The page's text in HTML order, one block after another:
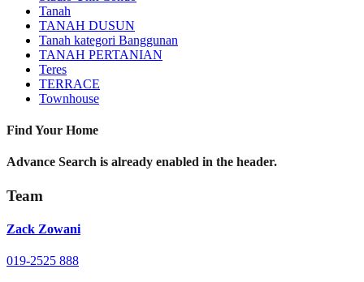
Tanah
TANAH DUSUN
Tanah kategori Banggunan
TANAH PERTANIAN
Teres
TERRACE
Townhouse
Find Your Home
Advance Search is already enabled in the header.
Team
Zack Zowani
019-2525 888